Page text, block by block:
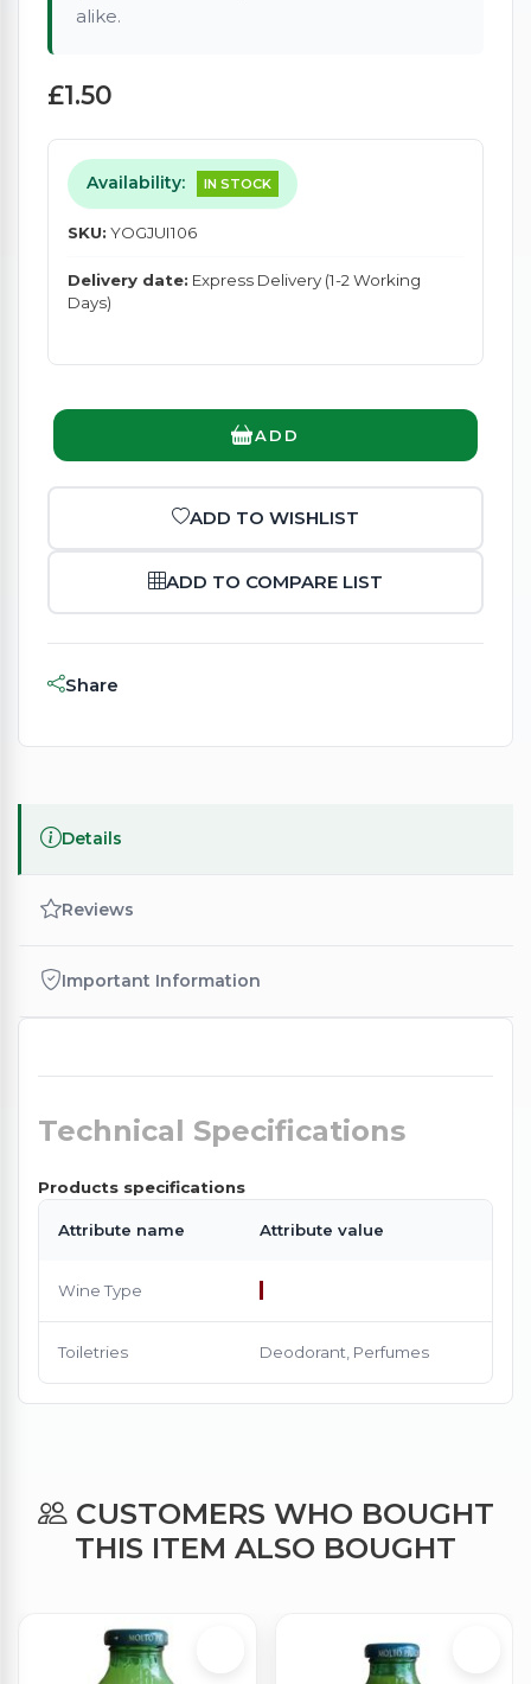
alike.
£1.50
Availability: IN STOCK
SKU: YOGJUI106
Delivery date: Express Delivery (1-2 Working
Days)
ADD
ADD TO WISHLIST
ADD TO COMPARE LIST
Share
Details
Reviews
Important Information
Technical Specifications
Products specifications
Attribute name Attribute value
Wine Type
Toiletries Deodorant, Perfumes
CUSTOMERS WHO BOUGHT
THIS ITEM ALSO BOUGHT